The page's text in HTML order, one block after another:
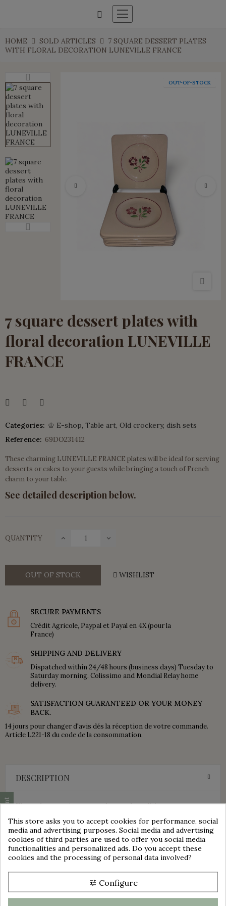
HOME SOLD ARTICLES
7 SQUARE DESSERT PLATES
WITH FLORAL DECORATION LUNEVILLE FRANCE
OUT-OF-STOCK
7 square dessert plates with
floral decoration LUNEVILLE
FRANCE
Categories: ♔ E-shop Table art Old crockery dish sets
Reference: 69DO231412
These charming LUNEVILLE FRANCE plates will be ideal for serving
desserts or cakes to your guests while bringing a touch of French
charm to your table.
See detailed description below.
QUANTITY
OUT OF STOCK WISHLIST
SECURE PAYMENTS
Crédit Agricole, Paypal et Payal en 4X (pour la
France)
SHIPPING AND DELIVERY
Dispatched within 24/48 hours (business days) Tuesday to
Saturday morning. Colissimo and Mondial Relay home
delivery.
SATISFACTION GUARANTEED OR YOUR MONEY
BACK.
14 jours pour changer d'avis dés la réception de votre commande.
Article L221-18 du code de la consommation.
DESCRIPTION
These plates are in very good general condition.
Presence of roughness or cooking defects.
Hand-painted floral decoration in burgundy and green tones.
Stamp present under each plate.
JACQUES - K&G - LUNEVILLE - FRANCE
Please view photos for further aesthetic details.
This store asks you to accept cookies for performance, social
media and advertising purposes. Social media and advertising
cookies of third parties are used to offer you social media
functionalities and personalized ads. Do you accept these
cookies and the processing of personal data involved?
tune Configure
group_work
Cookie consent